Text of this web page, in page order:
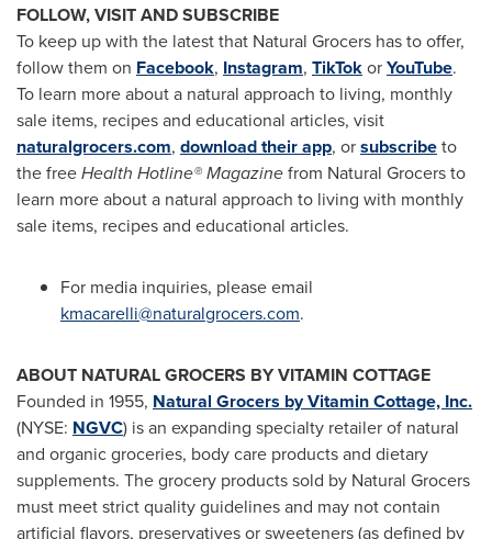
FOLLOW, VISIT AND SUBSCRIBE
To keep up with the latest that Natural Grocers has to offer,
follow them on Facebook, Instagram, TikTokorYouTube.
To learn more about a natural approach to living, monthly
sale items, recipes and educational articles, visit
naturalgrocers.com, download their app, orsubscribeto
the freeHealth Hotline® Magazinefrom Natural Grocers to
learn more about a natural approach to living with monthly
sale items, recipes and educational articles.
For media inquiries, please email
kmacarelli@naturalgrocers.com.
ABOUT NATURAL GROCERS BY VITAMIN COTTAGE
Founded in 1955, Natural Grocers by Vitamin Cottage, Inc.
(NYSE: NGVC) is an expanding specialty retailer of natural
and organic groceries, body care products and dietary
supplements. The grocery products sold by Natural Grocers
must meet strict quality guidelines and may not contain
artificial flavors, preservatives or sweeteners (as defined by